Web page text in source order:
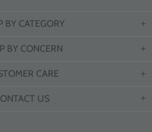
BY CATEGORY
BY CONCERN
CARE
US